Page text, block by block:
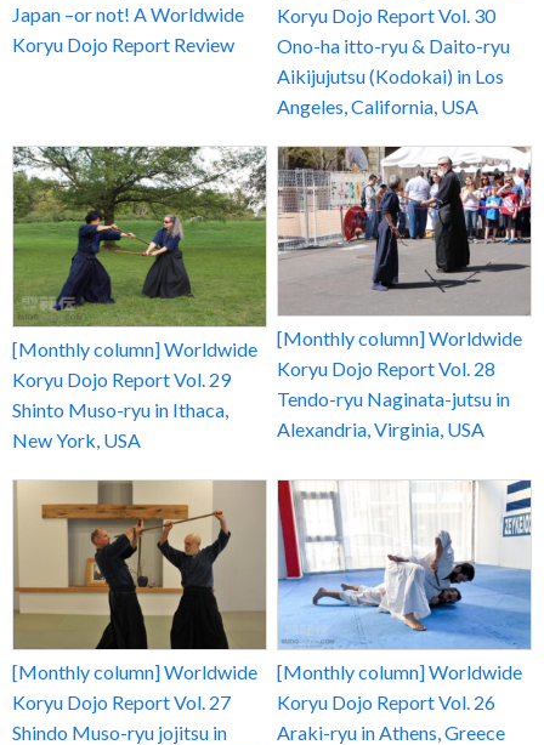
Japan –or not! A Worldwide
Koryu Dojo Report Review
Koryu Dojo Report Vol. 30
Ono-ha itto-ryu & Daito-ryu
Aikijujutsu (Kodokai) in Los
Angeles, California, USA
[Monthly column] Worldwide
Koryu Dojo Report Vol. 29
Shinto Muso-ryu in Ithaca,
New York, USA
[Monthly column] Worldwide
Koryu Dojo Report Vol. 28
Tendo-ryu Naginata-jutsu in
Alexandria, Virginia, USA
[Monthly column] Worldwide
Koryu Dojo Report Vol. 27
Shindo Muso-ryu jojitsu in
[Monthly column] Worldwide
Koryu Dojo Report Vol. 26
Araki-ryu in Athens, Greece